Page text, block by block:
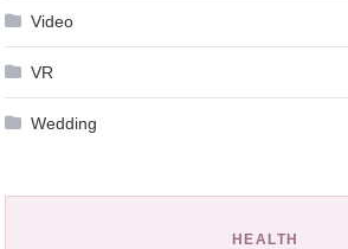
Video
VR
Wedding
HEALTH